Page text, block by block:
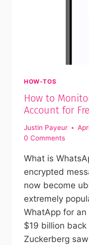
HOW-TOS
How to
Account for
Justin Payeur
0 Comments
What is
encrypted
now become
extremely
WhatApp for
$19 billion
Zuckerberg